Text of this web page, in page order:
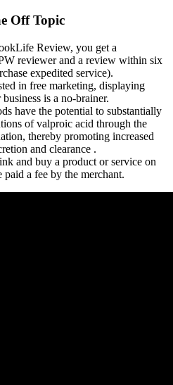
Off Topic
Review, you get a
reviewer and a review within six
expedited service).
in free marketing, displaying
is a no-brainer.
have the potential to substantially
of valproic acid through the
thereby promoting increased
and clearance .
and buy a product or service on
a fee by the merchant.